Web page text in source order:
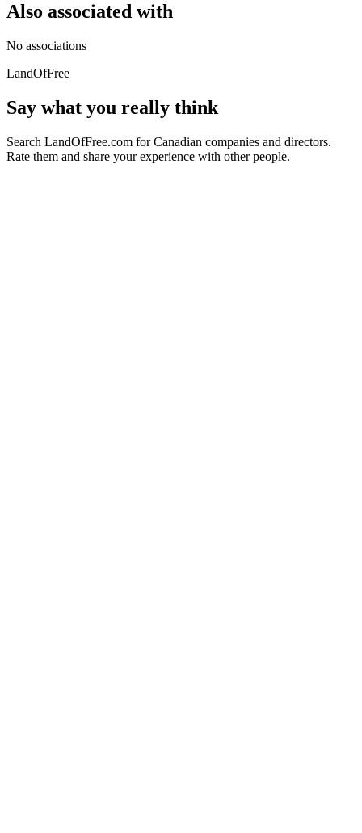
Also associated with
No associations
LandOfFree
Say what you really think
Search LandOfFree.com for Canadian companies and directors.
Rate them and share your experience with other people.